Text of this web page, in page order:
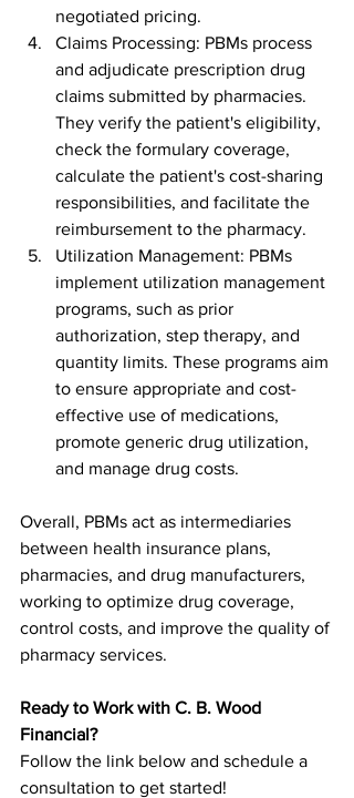
negotiated pricing.
Claims Processing: PBMs process
and adjudicate prescription drug
claims submitted by pharmacies.
They verify the patient's eligibility,
check the formulary coverage,
calculate the patient's cost-sharing
responsibilities, and facilitate the
reimbursement to the pharmacy.
Utilization Management: PBMs
implement utilization management
programs, such as prior
authorization, step therapy, and
quantity limits. These programs aim
to ensure appropriate and cost-
effective use of medications,
promote generic drug utilization,
and manage drug costs.
Overall, PBMs act as intermediaries
between health insurance plans,
pharmacies, and drug manufacturers,
working to optimize drug coverage,
control costs, and improve the quality of
pharmacy services.
Ready to Work with C. B. Wood
Financial?
Follow the link below and schedule a
consultation to get started!